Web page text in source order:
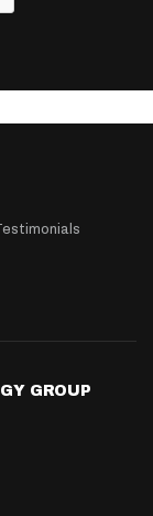
GROUP